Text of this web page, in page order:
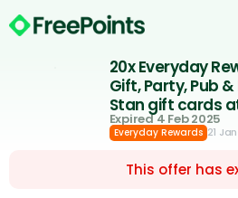
20x Everyday
Gift, Party, Pub
Stan gift cards
Expired 4 Feb 2025
Everyday Rewards 21
This offer has